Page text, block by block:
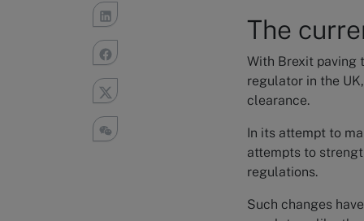
The
With Brexit paving
regulator in the
clearance.
In its attempt to
attempts to
regulations.
Such changes